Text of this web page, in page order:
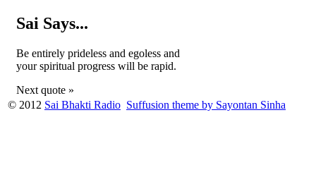
Sai Says...
Be entirely prideless and egoless and
your spiritual progress will be rapid.
Next quote »
© 2012 Sai Bhakti Radio Suffusion theme by Sayontan Sinha